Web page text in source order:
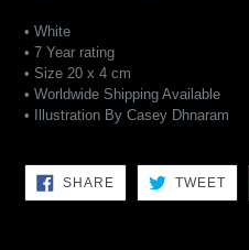
• White
• 7 Year rating
• Size 20 x 4 cm
• Worldwide Shipping Available
• Illustration By Casey Dhnaram
SHARESHARE
FACEBOOK
TWEET